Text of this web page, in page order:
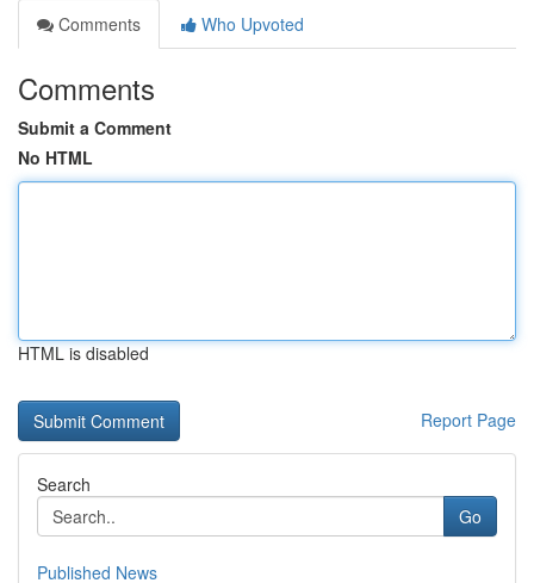
Comments
Who Upvoted
Comments
Submit a Comment
No HTML
HTML is disabled
Report Page
Search
Go
Published News